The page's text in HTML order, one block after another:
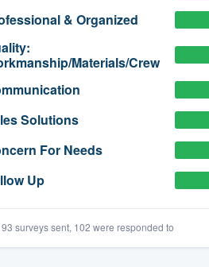
& Organized
Materials/Crew
Solutions
For Needs
Up
surveys sent, 102 were responded to